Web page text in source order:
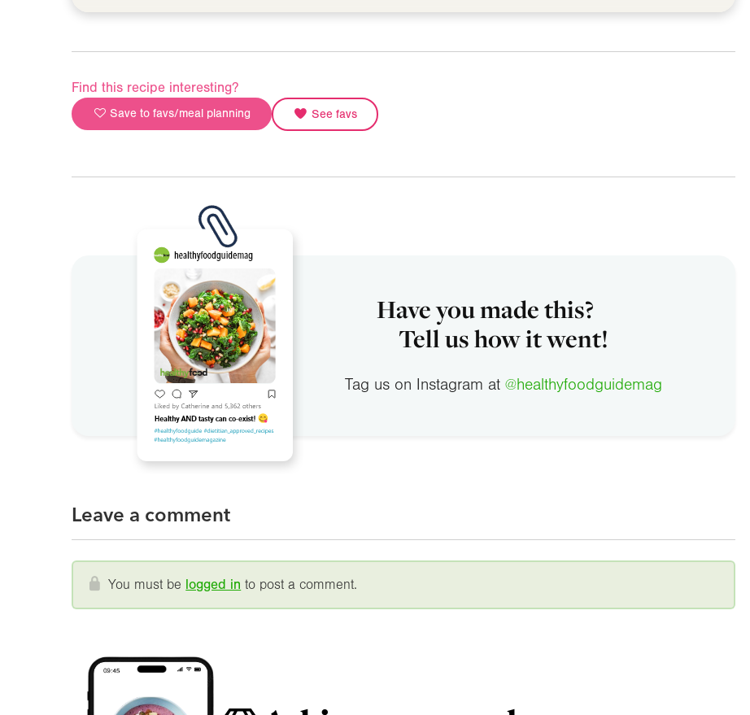
Find this recipe interesting?
Save to favs/meal planning See favs
Have you made this?
Tell us how it went!
Tag us on Instagram at @healthyfoodguidemag
Leave a comment
You must be logged in to post a comment.